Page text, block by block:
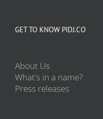
GET TO KNOW PIDJ.CO
About Us
What's in a name?
Press releases